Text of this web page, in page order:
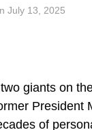
July 13, 2025
giants on
President
of